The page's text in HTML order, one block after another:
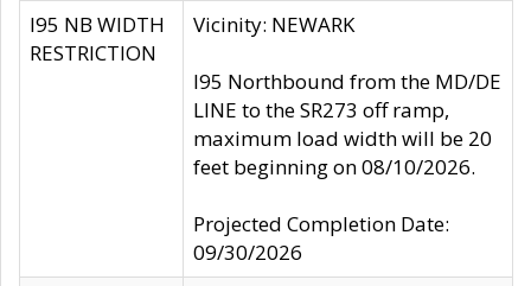
I95 NB WIDTH
RESTRICTION
Vicinity: NEWARK
I95 Northbound from the MD/DE
LINE to the SR273 off ramp,
maximum load width will be 20
feet beginning on 08/10/2026.
Projected Completion Date:
09/30/2026